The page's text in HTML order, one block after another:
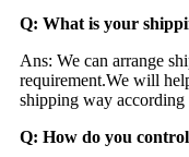
Q: What is your
Ans: We can arrange
requirement.We will
shipping way according
Q: How do you